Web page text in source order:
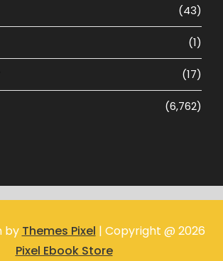
(43)
(1)
(17)
(6,762)
by Themes Pixel | Copyright @ 2026
Pixel Ebook Store